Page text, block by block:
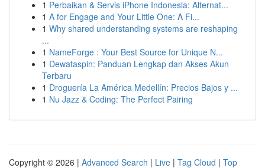
1 Perbaikan & Servis iPhone Indonesia: Alternat...
1 A for Engage and Your Little One: A Fi...
1 Why shared understanding systems are reshaping
...
1 NameForge : Your Best Source for Unique N...
1 Dewataspin: Panduan Lengkap dan Akses Akun
Terbaru
1 Droguería La América Medellín: Precios Bajos y ...
1 Nu Jazz & Coding: The Perfect Pairing
Copyright © 2026 | Advanced Search | Live | Tag Cloud | Top